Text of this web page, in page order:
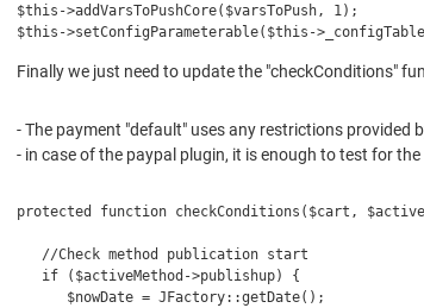
$this->addVarsToPushCore($varsToPush, 1);
$this->setConfigParameterable($this-
Finally we just need to update the "checkConditions"
- The payment "default" uses any restrictions
- in case of the paypal plugin, it is enough to test for
protected function checkConditions($cart,
   //Check method publication start
   if ($activeMethod->publishup) {
      $nowDate = JFactory::getDate();